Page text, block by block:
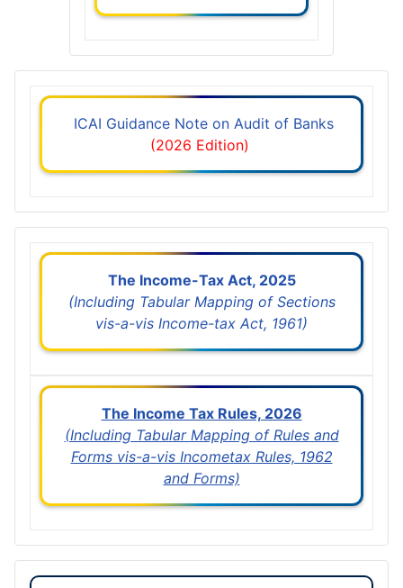
ICAI Guidance Note on Audit of Banks
(2026 Edition)
The Income-Tax Act, 2025
(Including Tabular Mapping of Sections
vis-a-vis Income-tax Act, 1961)
The Income Tax Rules, 2026
(Including Tabular Mapping of Rules and
Forms vis-a-vis Incometax Rules, 1962
and Forms)